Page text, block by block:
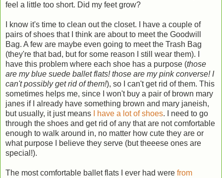
feel a little too short. Did my feet grow?
I know it's time to clean out the closet. I have a couple of
pairs of shoes that I think are about to meet the Goodwill
Bag. A few are maybe even going to meet the Trash Bag
(they're that bad, but for some reason I still wear them). I
have this problem where each shoe has a purpose (those
are my blue suede ballet flats! those are my pink converse! I
can't possibly get rid of them!), so I can't get rid of them. This
sometimes helps me, since I won't buy a pair of brown mary
janes if I already have something brown and mary janeish,
but usually, it just means
I have a lot of shoes. I need to go
through the shoes and get rid of any that are not comfortable
enough to walk around in, no matter how cute they are or
what purpose I believe they serve (but theeese ones are
special!).
The most comfortable ballet flats I ever had were from